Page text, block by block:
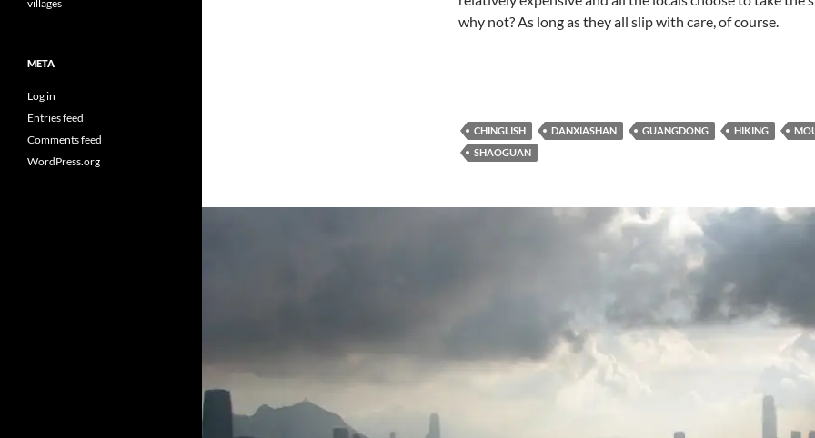
why not? As long as they all slip with care, of course.
CHINGLISH DANXIASHAN GUANGDONG HIKING
SHAOGUAN
villages
META
Log in
Entries feed
Comments feed
WordPress.org